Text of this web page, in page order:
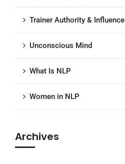
Trainer Authority & Influence
Unconscious Mind
What Is NLP
Women in NLP
Archives